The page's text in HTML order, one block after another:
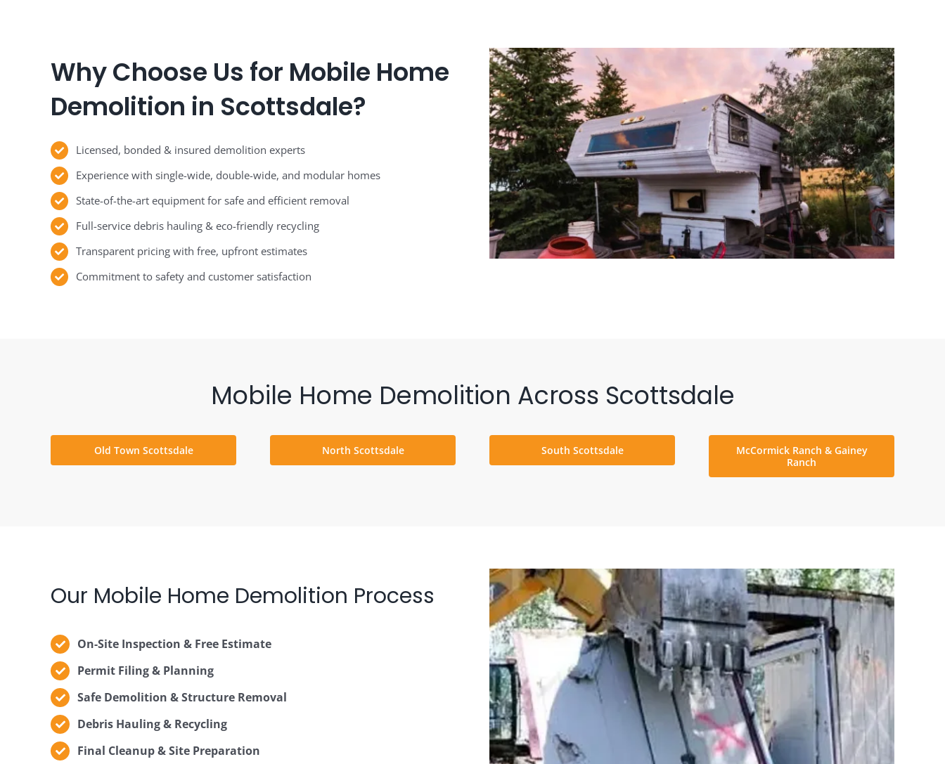
Why Choose Us for Mobile Home
Demolition in Scottsdale?
Licensed, bonded & insured demolition experts
Experience with single-wide, double-wide, and modular homes
State-of-the-art equipment for safe and efficient removal
Full-service debris hauling & eco-friendly recycling
Transparent pricing with free, upfront estimates
Commitment to safety and customer satisfaction
Mobile Home Demolition Across Scottsdale
Old Town Scottsdale North Scottsdale South Scottsdale
McCormick Ranch & Gainey
Ranch
Our Mobile Home Demolition Process
On-Site Inspection & Free Estimate
Permit Filing & Planning
Safe Demolition & Structure Removal
Debris Hauling & Recycling
Final Cleanup & Site Preparation